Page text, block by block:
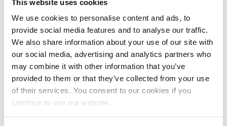
This website uses cookies
We use cookies to personalise content and ads, to
provide social media features and to analyse our traffic.
We also share information about your use of our site with
our social media, advertising and analytics partners who
may combine it with other information that you’ve
provided to them or that they’ve collected from your use
of their services. You consent to our cookies if you
continue to use our website.
Villa” restaurant in Lopud town. From there, the
voyage continues to Pelješac, with highlights
including the Franciscan Monastery on Kobaš Badija
and the picturesque village of Trstenik. Travelers will
also have the opportunity to explore the historic
charm of Korčula Town, birthplace of Marco Polo,
before concluding their adventure in Dubrovnik, with
options to explore the old town or enjoy a delightful